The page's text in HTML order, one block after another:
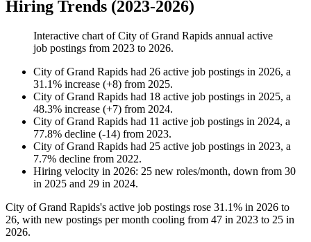
Hiring Trends (2023-2026)
Interactive chart ofCity of Grand Rapids annual active
job postings from 2023 to 2026.
City of Grand Rapids had 26 active job postings in 2026, a
31.1% increase (+8) from 2025.
City of Grand Rapids had 18 active job postings in 2025, a
48.3% increase (+7) from 2024.
City of Grand Rapids had 11 active job postings in 2024, a
77.8% decline (-14) from 2023.
City of Grand Rapids had 25 active job postings in 2023, a
7.7% decline from 2022.
Hiring velocity in 2026: 25 new roles/month, down from 30
in 2025 and 29 in 2024.
City of Grand Rapids's active job postings rose 31.1% in 2026 to
26, with new postings per month cooling from 47 in 2023 to 25 in
2026.